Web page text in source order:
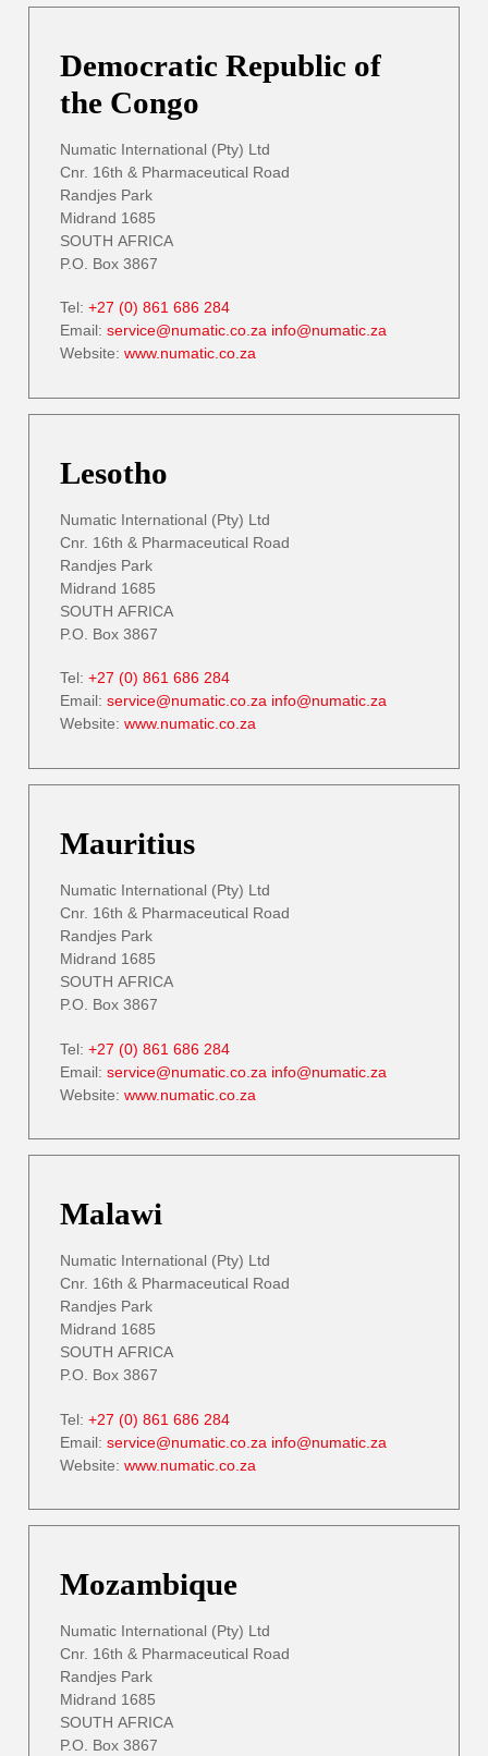
Democratic Republic of
the Congo
Numatic International (Pty) Ltd
Cnr. 16th & Pharmaceutical Road
Randjes Park
Midrand 1685
SOUTH AFRICA
P.O. Box 3867
Tel: +27 (0) 861 686 284
Email: service@numatic.co.za info@numatic.za
Website: www.numatic.co.za
Lesotho
Numatic International (Pty) Ltd
Cnr. 16th & Pharmaceutical Road
Randjes Park
Midrand 1685
SOUTH AFRICA
P.O. Box 3867
Tel: +27 (0) 861 686 284
Email: service@numatic.co.za info@numatic.za
Website: www.numatic.co.za
Mauritius
Numatic International (Pty) Ltd
Cnr. 16th & Pharmaceutical Road
Randjes Park
Midrand 1685
SOUTH AFRICA
P.O. Box 3867
Tel: +27 (0) 861 686 284
Email: service@numatic.co.za info@numatic.za
Website: www.numatic.co.za
Malawi
Numatic International (Pty) Ltd
Cnr. 16th & Pharmaceutical Road
Randjes Park
Midrand 1685
SOUTH AFRICA
P.O. Box 3867
Tel: +27 (0) 861 686 284
Email: service@numatic.co.za info@numatic.za
Website: www.numatic.co.za
Mozambique
Numatic International (Pty) Ltd
Cnr. 16th & Pharmaceutical Road
Randjes Park
Midrand 1685
SOUTH AFRICA
P.O. Box 3867